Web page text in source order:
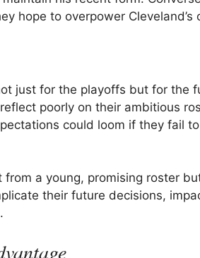
hope to overpower Cleveland’s
just for the playoffs but for the
poorly on their ambitious
could loom if they fail
a young, promising roster
their future decisions,